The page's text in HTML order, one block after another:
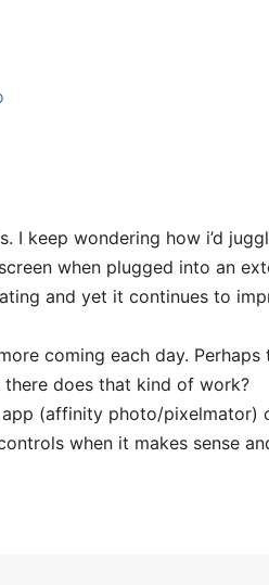
I keep wondering how i’d
when plugged into an
and yet it continues to
coming each day. Perhaps
does that kind of work?
(affinity photo/pixelmator)
when it makes sense